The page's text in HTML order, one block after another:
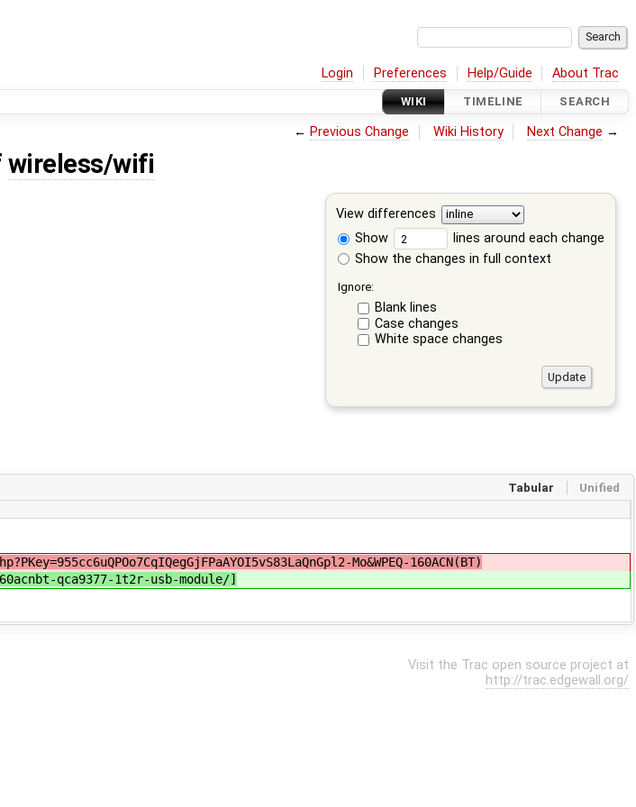
Login Preferences Help/Guide About Trac
WIKI TIMELINE SEARCH
← Previous Change Wiki History Next Change →
wireless/wifi
View differences
Show
lines around each change
Show the changes in full context
Ignore:
Blank lines
Case changes
White space changes
Tabular Unified
Mo&WPEQ-160ACN(BT)
qca9377-1t2r-usb-module/]
Visit the Trac open source project at
http://trac.edgewall.org/